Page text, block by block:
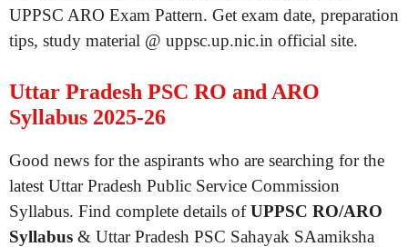
UPPSC ARO Exam Pattern. Get exam date, preparation
tips, study material @ uppsc.up.nic.in official site.
Uttar Pradesh PSC RO and ARO
Syllabus 2025-26
Good news for the aspirants who are searching for the
latest Uttar Pradesh Public Service Commission
Syllabus. Find complete details ofUPPSC RO/ARO
Syllabus & Uttar Pradesh PSC Sahayak SAamiksha